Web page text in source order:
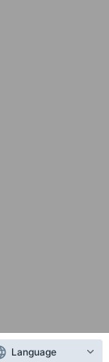
Language